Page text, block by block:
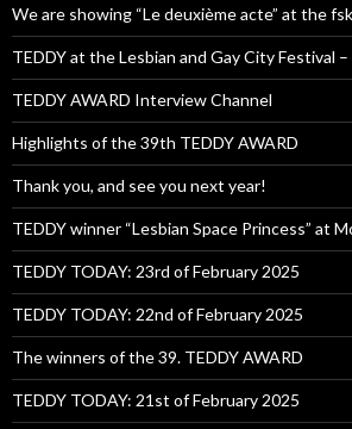
We are showing “Le deuxième acte” at the
TEDDY at the Lesbian and Gay City Festival
TEDDY AWARD Interview Channel
Highlights of the 39th TEDDY AWARD
Thank you, and see you next year!
TEDDY winner “Lesbian Space Princess” at
TEDDY TODAY: 23rd of February 2025
TEDDY TODAY: 22nd of February 2025
The winners of the 39. TEDDY AWARD
TEDDY TODAY: 21st of February 2025